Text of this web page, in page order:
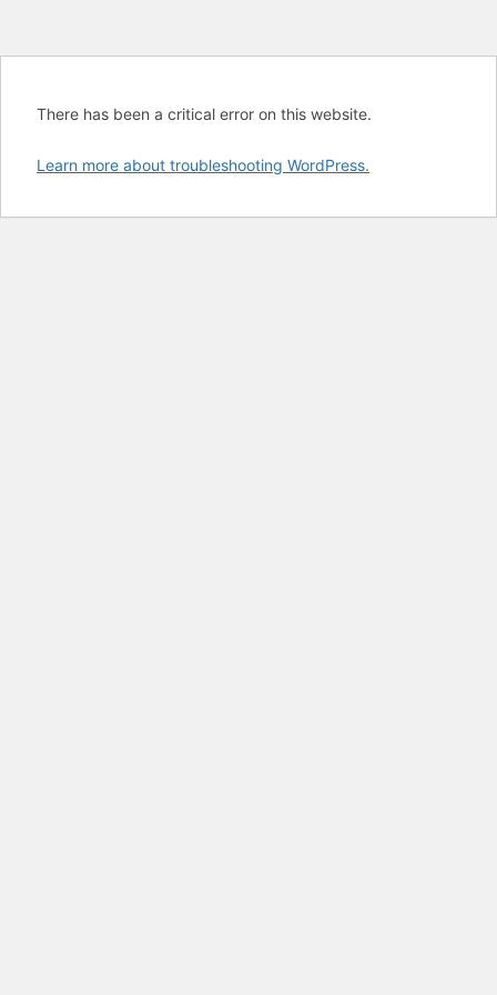
There has been a critical error on this website.
Learn more about troubleshooting WordPress.